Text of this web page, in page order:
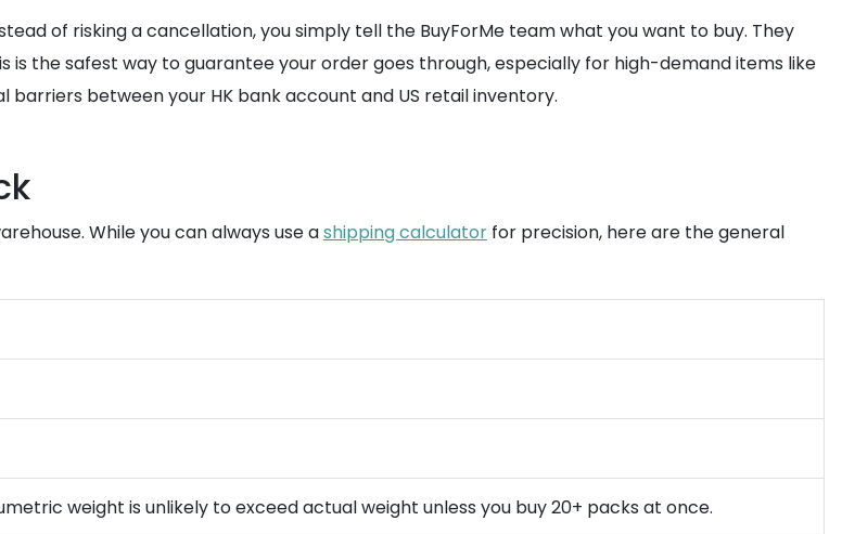
of risking a cancellation, you simply tell the BuyForMe team what you want to buy. They
is the safest way to guarantee your order goes through, especially for high-demand items like
between your HK bank account and US retail inventory.
While you can always use ashipping calculator for precision, here are the general
weight is unlikely to exceed actual weight unless you buy 20+ packs at once.